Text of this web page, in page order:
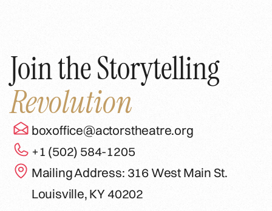
Join the Storytelling
Revolution
boxoffice@actorstheatre.org
+1 (502) 584-1205
Mailing Address: 316 West Main St.
Louisville, KY 40202